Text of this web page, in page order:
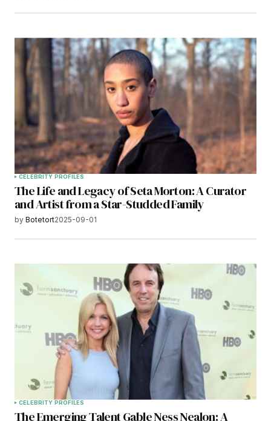
CELEBRITY PROFILES
The Life and Legacy of Seta Morton: A Curator
and Artist from a Star-Studded Family
by Botetort2025-09-01
CELEBRITY PROFILES
The Emerging Talent Gable Ness Nealon: A